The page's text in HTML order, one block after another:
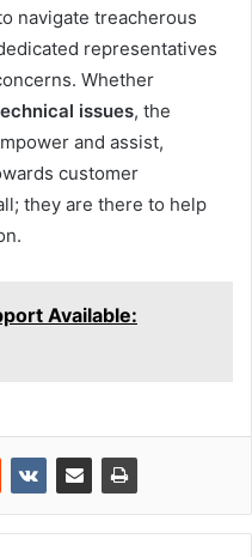
navigate treacherous
representatives
Whether
issues, the
and assist,
customer
they are there to help
Available: